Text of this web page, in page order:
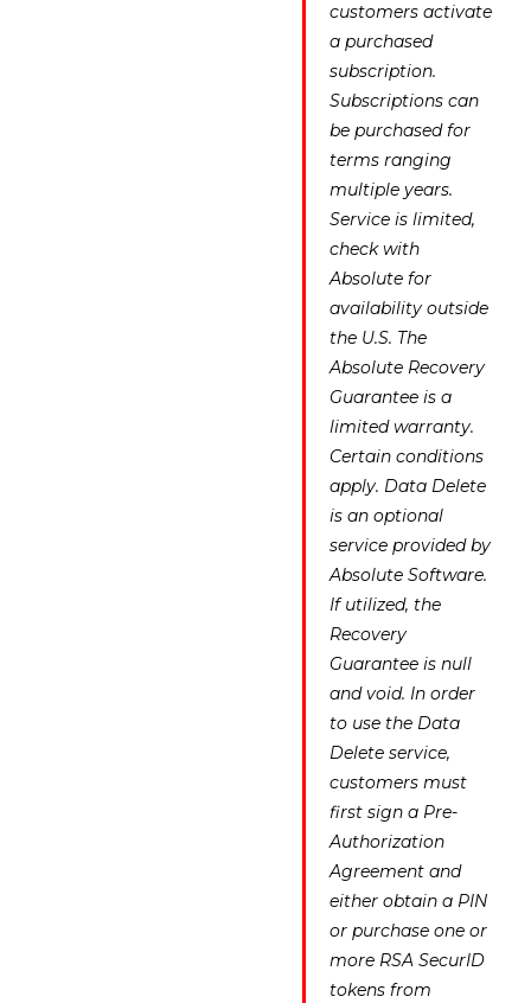
customers activate
a purchased
subscription.
Subscriptions can
be purchased for
terms ranging
multiple years.
Service is limited,
check with
Absolute for
availability outside
the U.S. The
Absolute Recovery
Guarantee is a
limited warranty.
Certain conditions
apply. Data Delete
is an optional
service provided by
Absolute Software.
If utilized, the
Recovery
Guarantee is null
and void. In order
to use the Data
Delete service,
customers must
first sign a Pre-
Authorization
Agreement and
either obtain a PIN
or purchase one or
more RSA SecurID
tokens from